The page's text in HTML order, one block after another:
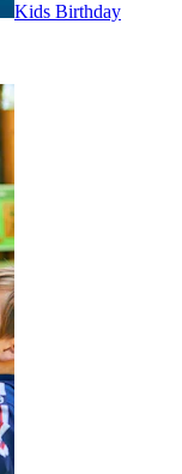
Kids Birthday